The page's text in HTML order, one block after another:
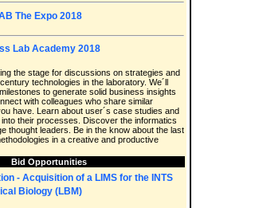
The Expo 2018
Lab Academy 2018
the stage for discussions on strategies and
technologies in the laboratory. We´ll
to generate solid business insights
with colleagues who share similar
have. Learn about user´s case studies and
their processes. Discover the informatics
thought leaders. Be in the know about the last
in a creative and productive
Bid Opportunities
- Acquisition of a LIMS for the INTS
Biology (LBM)